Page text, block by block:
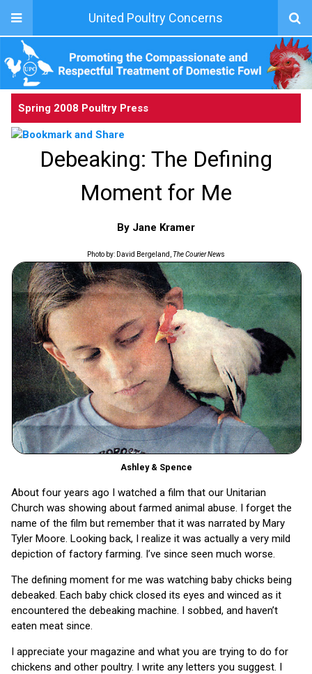
United Poultry Concerns
Spring 2008 Poultry Press
Debeaking: The Defining
Moment for Me
By Jane Kramer
Photo by: David Bergeland, The Courier News
Ashley & Spence
About four years ago I watched a film that our Unitarian
Church was showing about farmed animal abuse. I forget the
name of the film but remember that it was narrated by Mary
Tyler Moore. Looking back, I realize it was actually a very mild
depiction of factory farming. I’ve since seen much worse.
The defining moment for me was watching baby chicks being
debeaked. Each baby chick closed its eyes and winced as it
encountered the debeaking machine. I sobbed, and haven’t
eaten meat since.
I appreciate your magazine and what you are trying to do for
chickens and other poultry. I write any letters you suggest. I